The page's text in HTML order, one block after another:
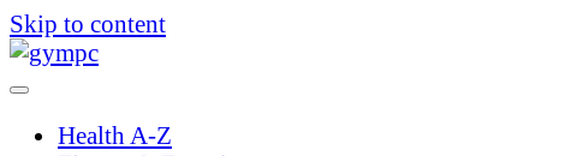
Skip to content
Health A-Z